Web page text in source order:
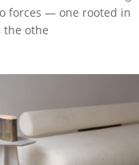
forces — one rooted in
the othe